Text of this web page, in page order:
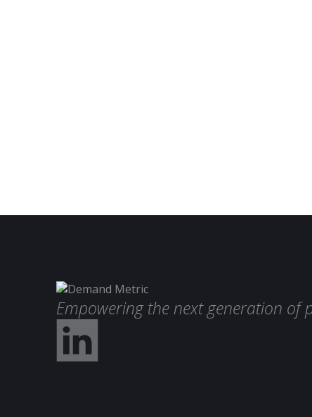
Empowering the next generation of